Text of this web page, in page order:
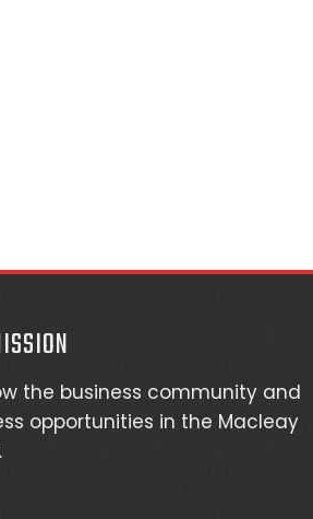
the business community and
opportunities in the Macleay